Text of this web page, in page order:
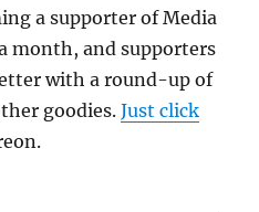
a supporter of Media
month, and supporters
with a round-up of
goodies.Just click